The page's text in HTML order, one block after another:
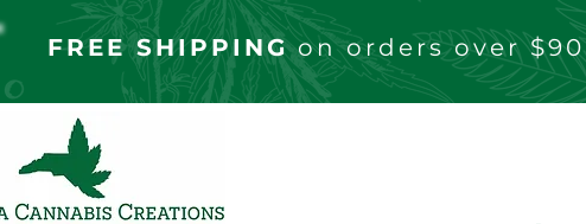
FREE SHIPPINGon orders over $90